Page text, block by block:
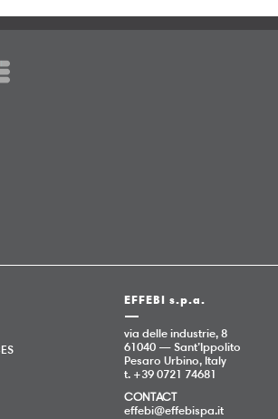
EFFEBI s.p.a.
via delle industrie, 8
61040 — Sant’Ippolito
Pesaro Urbino, Italy
t. +39 0721 74681
CONTACT
effebi@effebispa.it